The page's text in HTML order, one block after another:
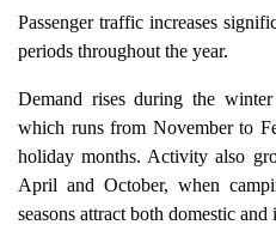
Passenger traffic increases
periods throughout the year.
Demand rises during the
which runs from November to
holiday months. Activity also
April and October, when
seasons attract both domestic